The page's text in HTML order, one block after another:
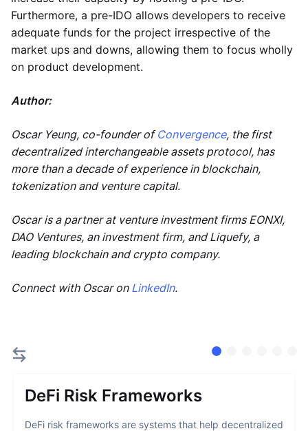
Furthermore, a pre-IDO allows developers to receive
adequate funds for the project irrespective of the
market ups and downs, allowing them to focus wholly
on product development.
Author:
Oscar Yeung, co-founder ofConvergence, the first
decentralized interchangeable assets protocol, has
more than a decade of experience in blockchain,
tokenization and venture capital.
Oscar is a partner at venture investment firms EONXI,
DAO Ventures, an investment firm, and Liquefy, a
leading blockchain and crypto company.
Connect with Oscar on LinkedIn.
DeFi Risk Frameworks
DeFi risk frameworks are systems that help decentralized